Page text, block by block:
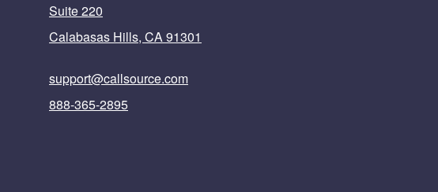
Suite 220
Calabasas Hills, CA 91301
support@callsource.com
888-365-2895